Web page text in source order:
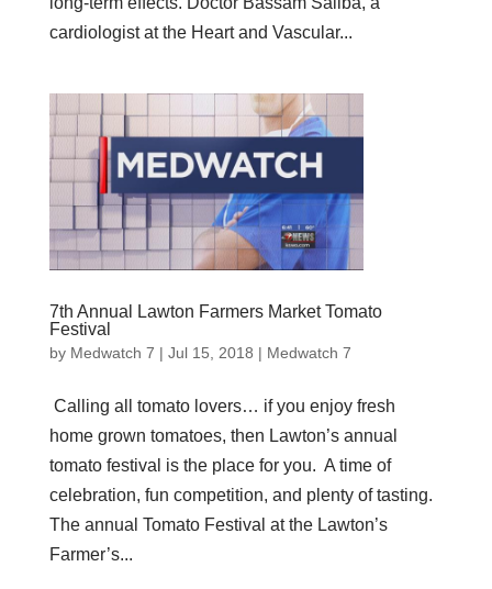
cardiologist at the Heart and Vascular...
7th Annual Lawton Farmers Market Tomato
Festival
by Medwatch 7 | Jul 15, 2018 | Medwatch 7
Calling all tomato lovers… if you enjoy fresh
home grown tomatoes, then Lawton’s annual
tomato festival is the place for you. A time of
celebration, fun competition, and plenty of tasting.
The annual Tomato Festival at the Lawton’s
Farmer’s...